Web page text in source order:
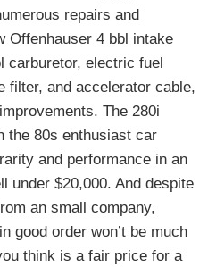
repairs and
Offenhauser 4 bbl intake
carburetor, electric fuel
filter, and accelerator cable,
The 280i
the 80s enthusiast car
and performance in an
under $20,000. And despite
an small company,
good order won’t be much
think is a fair price for a